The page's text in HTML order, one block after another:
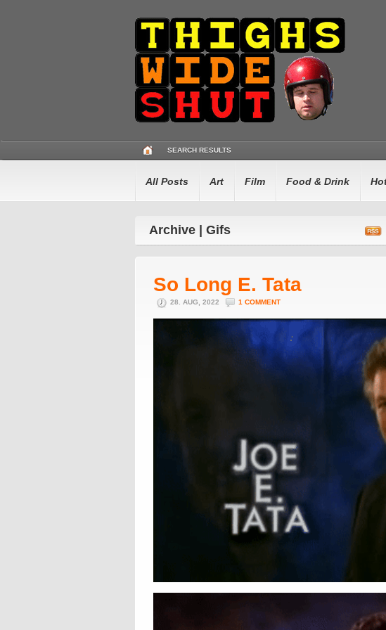
SEARCH RESULTS
All Posts Art Film Food & Drink
Archive | Gifs
So Long E. Tata
28. AUG, 2022 1 COMMENT